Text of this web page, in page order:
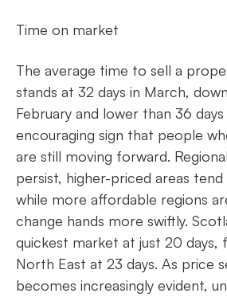
Time on market
The average time to sell a
stands at 32 days in March,
February and lower than 36 days
encouraging sign that people
are still moving forward.
persist, higher-priced areas
while more affordable regions
change hands more swiftly.
quickest market at just 20 days,
North East at 23 days. As price
becomes increasingly evident,